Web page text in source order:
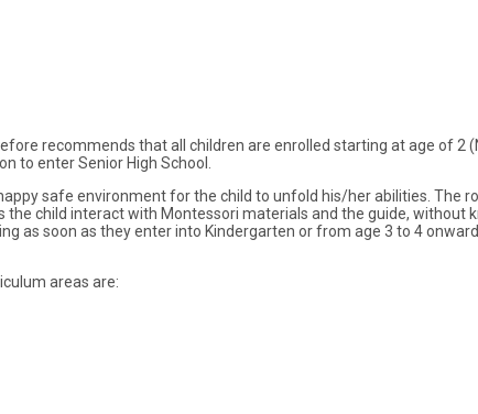
recommends that all children are enrolled starting at age of 2
to enter Senior High School.
safe environment for the child to unfold his/her abilities. The
child interact with Montessori materials and the guide, without
as soon as they enter into Kindergarten or from age 3 to 4
areas are: